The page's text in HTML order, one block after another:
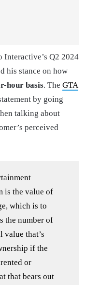
Interactive’s Q2 2024
his stance on how
hour basis. The GTA
by going
talking about
perceived
is the value of
which is to
the number of
value that’s
if the
or
that bears out